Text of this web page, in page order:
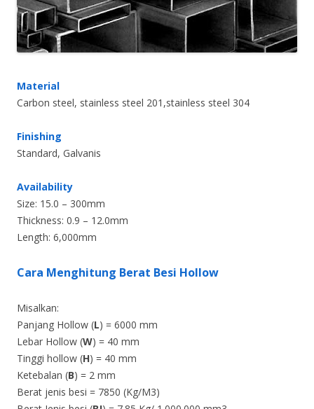
Material
Carbon steel, stainless steel 201,stainless steel 304
Finishing
Standard, Galvanis
Availability
Size: 15.0 – 300mm
Thickness: 0.9 – 12.0mm
Length: 6,000mm
Cara Menghitung Berat Besi Hollow
Misalkan:
Panjang Hollow (L) = 6000 mm
Lebar Hollow (W) = 40 mm
Tinggi hollow (H) = 40 mm
Ketebalan (B) = 2 mm
Berat jenis besi = 7850 (Kg/M3)